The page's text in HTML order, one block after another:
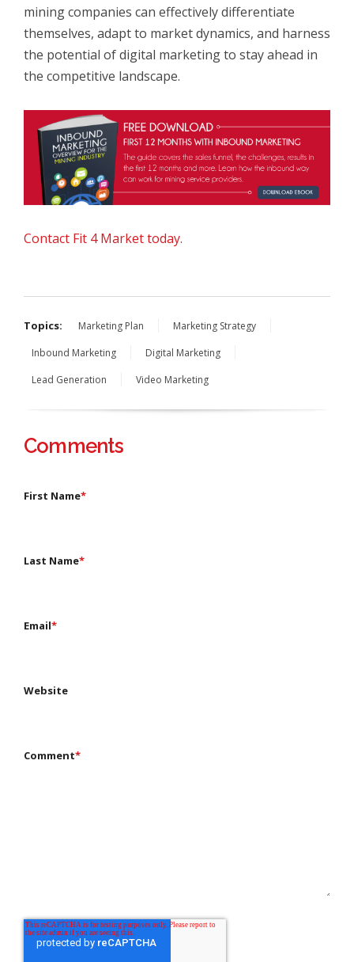
mining companies can effectively differentiate
themselves, adapt to market dynamics, and harness
the potential of digital marketing to stay ahead in
the competitive landscape.
Contact Fit 4 Market today.
Topics: Marketing Plan
Marketing Strategy
Inbound Marketing
Digital Marketing
Lead Generation
Video Marketing
Comments
First Name*
Last Name*
Email*
Website
Comment*